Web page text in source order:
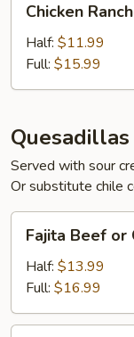
Ranchero
Nachos
Chicken
Half: $11.99
Full: $15.99
Quesadillas
Served with sour
Or substitute chile
Beef
Chicken
Quesadilla
Fajita Beef or
Half: $13.99
Full: $16.99